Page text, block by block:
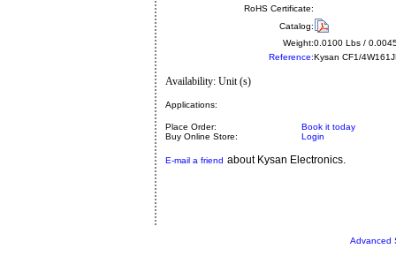
RoHS Certificate:
Catalog:
Weight:0.0100 Lbs /
Reference:Kysan CF1/
Availability: Unit (s)
Applications:
Place Order:
Book it today
Buy Online Store:
Login
E-mail a friend about Kysan Electronics.
Advanced